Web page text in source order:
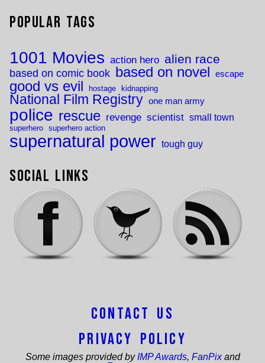
Popular Tags
1001 Movies action hero alien race
based on comic book based on novel escape
good vs evil hostage kidnapping
National Film Registry one man army
police rescue revenge scientist small town
superhero superhero action
supernatural power tough guy
Social Links
Contact Us
Privacy Policy
Some images provided by IMP Awards, FanPixand